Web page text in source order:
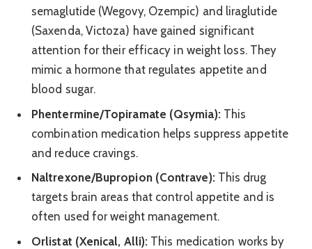
semaglutide (Wegovy, Ozempic) and liraglutide
(Saxenda, Victoza) have gained significant
attention for their efficacy in weight loss. They
mimic a hormone that regulates appetite and
blood sugar.
Phentermine/Topiramate (Qsymia):This
combination medication helps suppress appetite
and reduce cravings.
Naltrexone/Bupropion (Contrave):This drug
targets brain areas that control appetite and is
often used for weight management.
Orlistat (Xenical, Alli): This medication works by